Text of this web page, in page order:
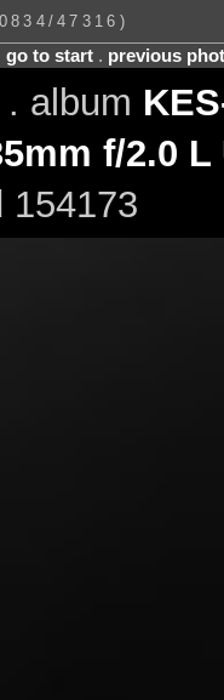
47316)
go to start. previous
. album
f/2.0 L
154173